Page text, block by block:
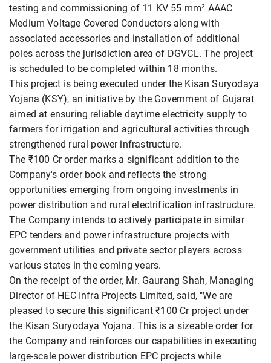
testing and commissioning of 11 KV 55 mm² AAAC
Medium Voltage Covered Conductors along with
associated accessories and installation of additional
poles across the jurisdiction area of DGVCL. The project
is scheduled to be completed within 18 months.
This project is being executed under the Kisan Suryodaya
Yojana (KSY), an initiative by the Government of Gujarat
aimed at ensuring reliable daytime electricity supply to
farmers for irrigation and agricultural activities through
strengthened rural power infrastructure.
The ₹100 Cr order marks a significant addition to the
Company's order book and reflects the strong
opportunities emerging from ongoing investments in
power distribution and rural electrification infrastructure.
The Company intends to actively participate in similar
EPC tenders and power infrastructure projects with
government utilities and private sector players across
various states in the coming years.
On the receipt of the order, Mr. Gaurang Shah, Managing
Director of HEC Infra Projects Limited, said, "We are
pleased to secure this significant ₹100 Cr project under
the Kisan Suryodaya Yojana. This is a sizeable order for
the Company and reinforces our capabilities in executing
large-scale power distribution EPC projects while